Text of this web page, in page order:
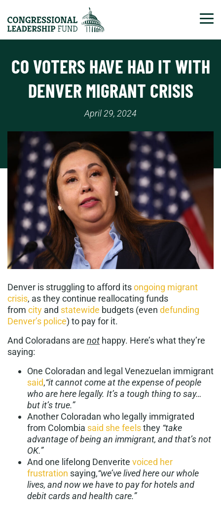
CO VOTERS HAVE HAD IT WITH
DENVER MIGRANT CRISIS
April 29, 2024
Denver is struggling to afford itsongoing migrant
crisis, as they continue reallocating funds
from city and statewide budgets (even defunding
Denver’s police) to pay for it.
And Coloradans are not happy. Here’s what they’re
saying:
One Coloradan and legal Venezuelan immigrant
said,“it cannot come at the expense of people
who are here legally. It’s a tough thing to say…
but it’s true.”
Another Coloradan who legally immigrated
from Colombia said she feelsthey “take
advantage of being an immigrant, and that’s not
OK.”
And one lifelong Denverite voiced her
frustration saying,“we’ve lived here our whole
lives, and now we have to pay for hotels and
debit cards and health care.”